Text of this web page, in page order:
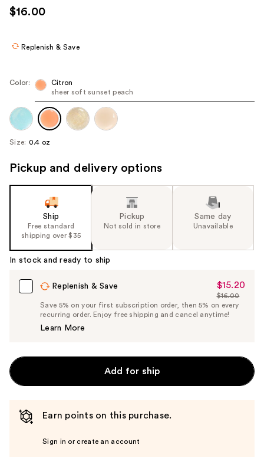
use
the
navigate
each
product
image
$16.00
Replenish & Save
Color:
Citron
sheer soft sunset peach
Size: 0.4 oz
Pickup and delivery options
Ship
Free standard
shipping over $35
Pickup
Not sold in store
Same day
Unavailable
In stock and ready to ship
Replenish & Save
Sale
Price
$15.20
$15.20
List
Price
$16.00
Save 5% on your first subscription order, then 5% on every
recurring order. Enjoy free shipping and cancel anytime!
Learn More
Add for ship
Earn points on this purchase.
Sign in or create an account